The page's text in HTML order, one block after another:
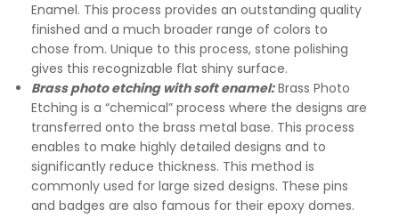
Enamel. This process provides an outstanding quality
finished and a much broader range of colors to
chose from. Unique to this process, stone polishing
gives this recognizable flat shiny surface.
Brass photo etching with soft enamel:Brass Photo
Etching is a “chemical” process where the designs are
transferred onto the brass metal base. This process
enables to make highly detailed designs and to
significantly reduce thickness. This method is
commonly used for large sized designs. These pins
and badges are also famous for their epoxy domes.